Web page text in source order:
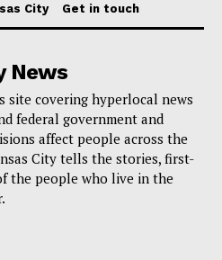
with local veterinarians,
a safer environment for all
contributing to the overall
industry.
City
Get in touch
News
site covering hyperlocal news
federal government and
affect people across the
City tells the stories, first-
the people who live in the